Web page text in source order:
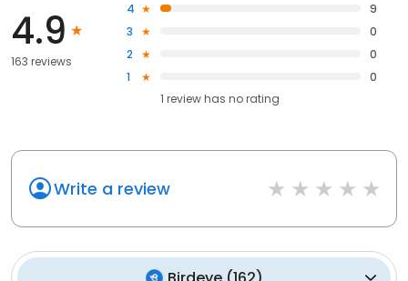
4.9
163 reviews
4
9
3
0
2
0
1
0
1 review has no rating
Write a review